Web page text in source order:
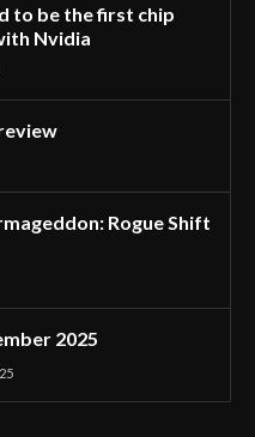
to be the first chip
Nvidia
Rogue Shift
2025